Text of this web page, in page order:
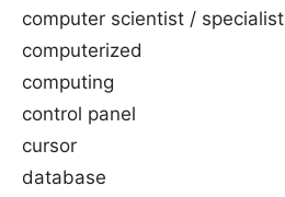
computer scientist / specialist
computerized
computing
control panel
cursor
database